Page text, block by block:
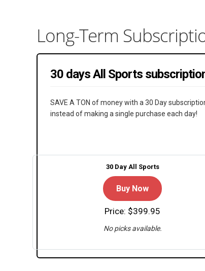
Long-Term
30 days All Sports
SAVE A TON of money with a 30 Day
instead of making a single purchase each day!
30 Day All Sports
Buy Now
Price: $399.95
No picks available.